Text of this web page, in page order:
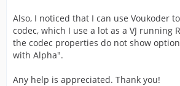
Also, I noticed that I can use Voukoder
codec, which I use a lot as a VJ running
the codec properties do not show
with Alpha".
Any help is appreciated. Thank you!